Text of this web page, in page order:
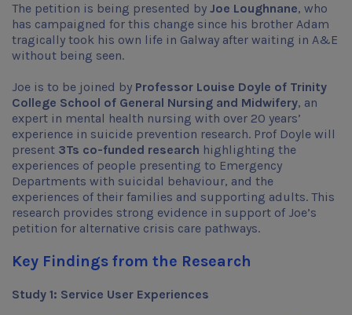
The petition is being presented by Joe Loughnane, who
has campaigned for this change since his brother Adam
tragically took his own life in Galway after waiting in A&E
without being seen.
Joe is to be joined by Professor Louise Doyle of Trinity
College School of General Nursing and Midwifery, an
expert in mental health nursing with over 20 years’
experience in suicide prevention research. Prof Doyle will
present 3Ts co-funded research highlighting the
experiences of people presenting to Emergency
Departments with suicidal behaviour, and the
experiences of their families and supporting adults. This
research provides strong evidence in support of Joe’s
petition for alternative crisis care pathways.
Key Findings from the Research
Study 1: Service User Experiences